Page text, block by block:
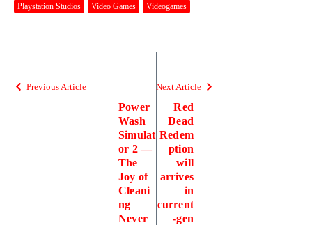
Playstation Studios
Video Games Videogames
Previous Article
Power
Wash
Simulat
or 2 —
The
Joy of
Cleani
ng
Never
Next Article
Red
Dead
Redem
ption
will
arrives
in
current
-gen